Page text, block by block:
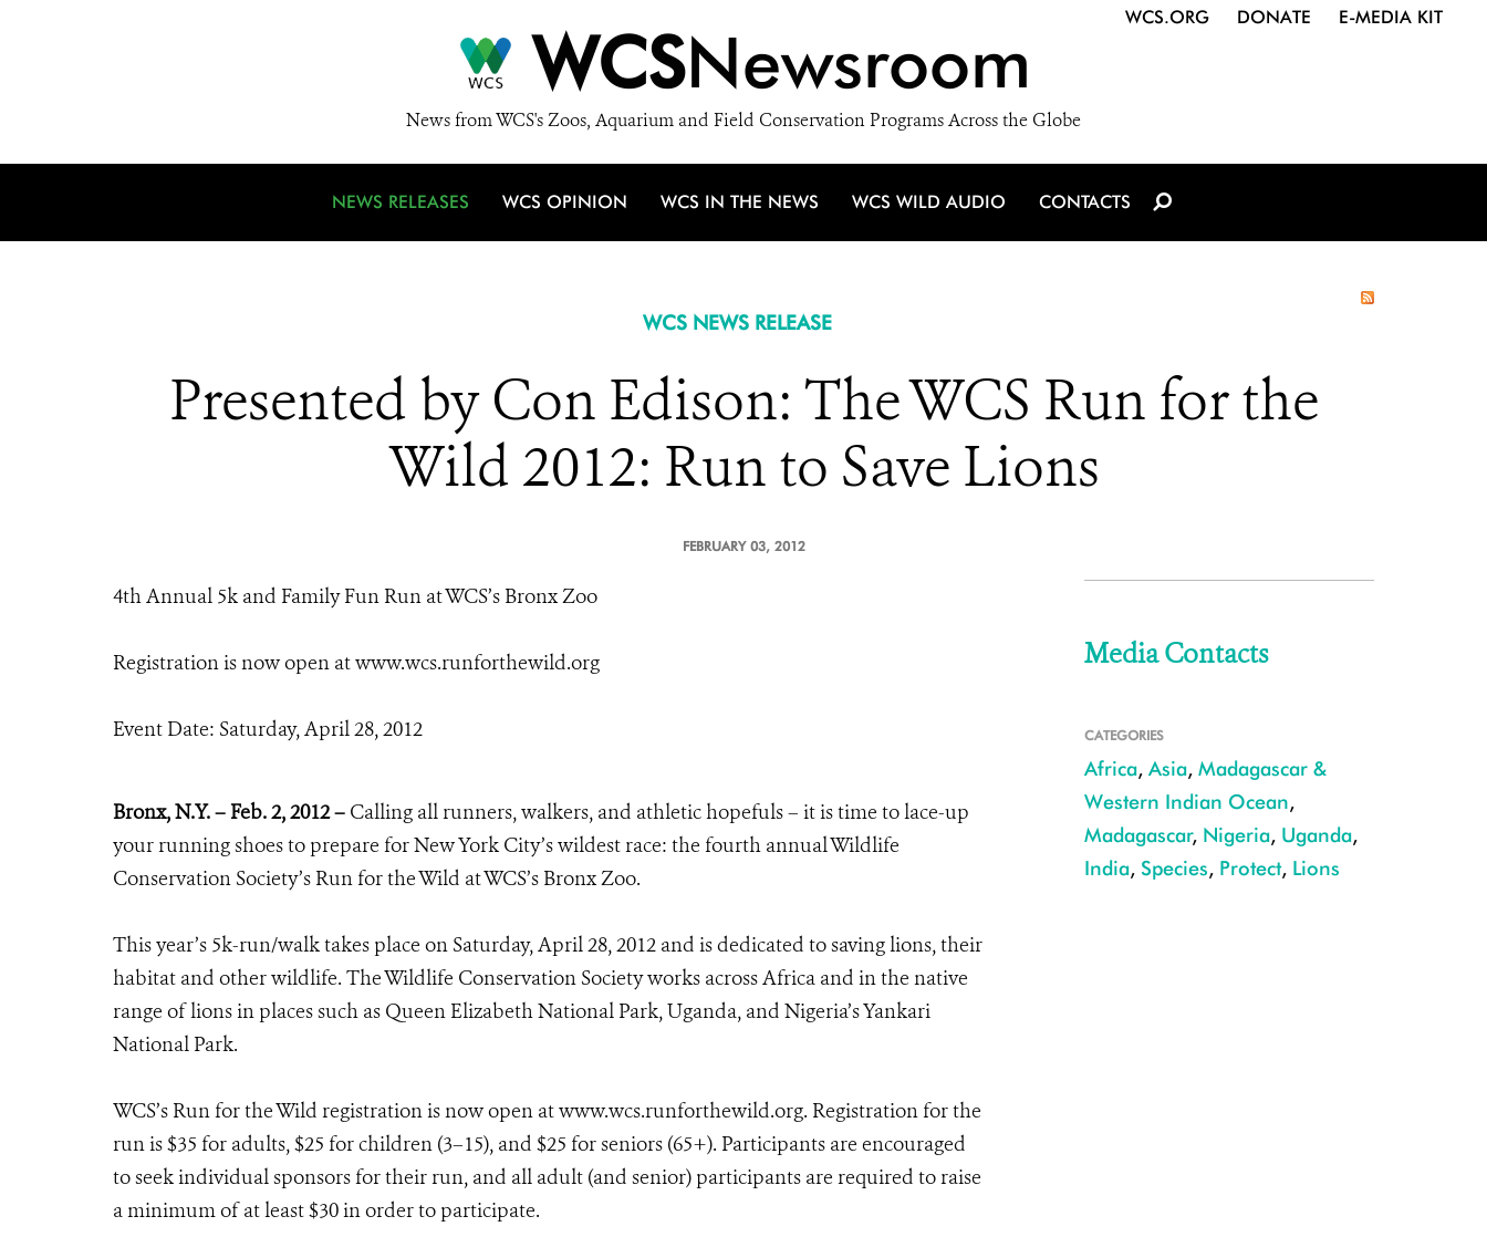
WCSNewsroom
News from WCS's Zoos, Aquarium and Field Conservation Programs Across the Globe
WCS.ORG DONATE E-MEDIA KIT
NEWS RELEASES WCS OPINION WCS IN THE NEWS WCS WILD AUDIO CONTACTS
WCS NEWS RELEASE
Presented by Con Edison: The WCS Run for the
Wild 2012: Run to Save Lions
FEBRUARY 03, 2012
4th Annual 5k and Family Fun Run at WCS’s Bronx Zoo
Registration is now open at www.wcs.runforthewild.org
Event Date: Saturday, April 28, 2012
Bronx, N.Y. – Feb. 2, 2012 – Calling all runners, walkers, and athletic hopefuls – it is time to lace-up
your running shoes to prepare for New York City’s wildest race: the fourth annual Wildlife
Conservation Society’s Run for the Wild at WCS’s Bronx Zoo.
This year’s 5k-run/walk takes place on Saturday, April 28, 2012 and is dedicated to saving lions, their
habitat and other wildlife. The Wildlife Conservation Society works across Africa and in the native
range of lions in places such as Queen Elizabeth National Park, Uganda, and Nigeria’s Yankari
National Park.
WCS’s Run for the Wild registration is now open at www.wcs.runforthewild.org. Registration for the
run is $35 for adults, $25 for children (3–15), and $25 for seniors (65+). Participants are encouraged
to seek individual sponsors for their run, and all adult (and senior) participants are required to raise
a minimum of at least $30 in order to participate.
Media Contacts
CATEGORIES
Africa, Asia, Madagascar &
Western Indian Ocean,
Madagascar, Nigeria, Uganda,
India, Species, Protect, Lions